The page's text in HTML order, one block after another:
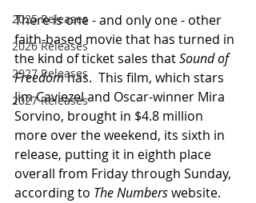
2025 Releases
2026 Releases
2927 Releases
2027 Releases
There is one - and only one - other
faith-based movie that has turned in
the kind of ticket sales that Sound of
Freedom has.  This film, which stars
Jim Caviezel and Oscar-winner Mira
Sorvino, brought in $4.8 million
more over the weekend, its sixth in
release, putting it in eighth place
overall from Friday through Sunday,
according to The Numbers website.